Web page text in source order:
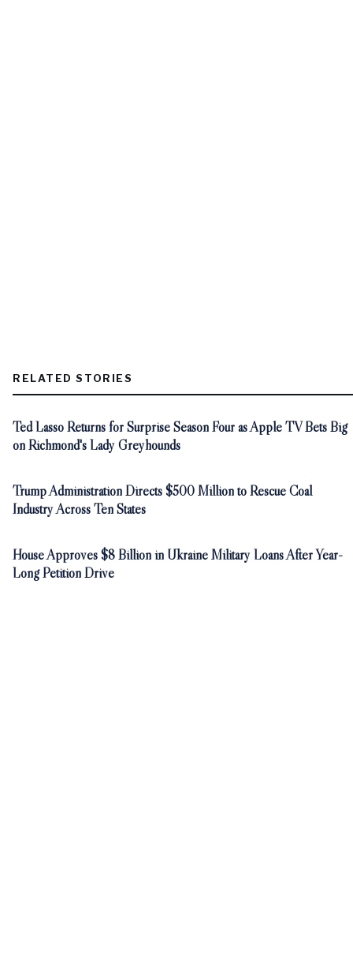
RELATED STORIES
Ted Lasso Returns for Surprise Season Four as Apple TV Bets Big
on Richmond's Lady Greyhounds
Trump Administration Directs $500 Million to Rescue Coal
Industry Across Ten States
House Approves $8 Billion in Ukraine Military Loans After Year-
Long Petition Drive